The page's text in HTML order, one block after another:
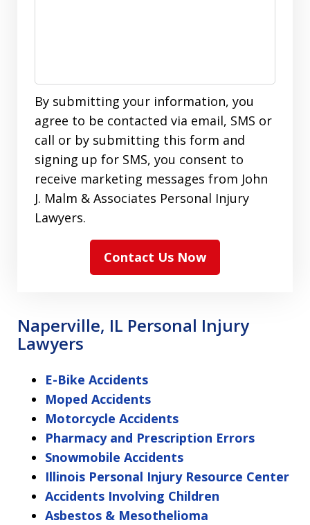
By submitting your information, you
agree to be contacted via email, SMS or
call or by submitting this form and
signing up for SMS, you consent to
receive marketing messages from John
J. Malm & Associates Personal Injury
Lawyers.
Contact Us Now
Naperville, IL Personal Injury
Lawyers
E-Bike Accidents
Moped Accidents
Motorcycle Accidents
Pharmacy and Prescription Errors
Snowmobile Accidents
Illinois Personal Injury Resource Center
Accidents Involving Children
Asbestos & Mesothelioma